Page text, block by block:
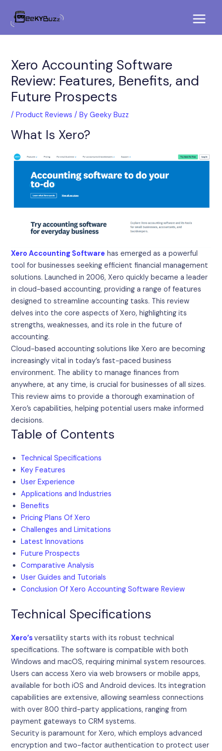
content
Xero Accounting Software
Review: Features, Benefits, and
Future Prospects
/Product Reviews / ByGeeky Buzz
What Is Xero?
Xero Accounting Software has emerged as a powerful
tool for businesses seeking efficient financial management
solutions. Launched in 2006, Xero quickly became a leader
in cloud-based accounting, providing a range of features
designed to streamline accounting tasks. This review
delves into the core aspects of Xero, highlighting its
strengths, weaknesses, and its role in the future of
accounting.
Cloud-based accounting solutions like Xero are becoming
increasingly vital in today’s fast-paced business
environment. The ability to manage finances from
anywhere, at any time, is crucial for businesses of all sizes.
This review aims to provide a thorough examination of
Xero’s capabilities, helping potential users make informed
decisions.
Table of Contents
Technical Specifications
Key Features
User Experience
Applications and Industries
Benefits
Pricing Plans Of Xero
Challenges and Limitations
Latest Innovations
Future Prospects
Comparative Analysis
User Guides and Tutorials
Conclusion Of Xero Accounting Software Review
Technical Specifications
Xero’sversatility starts with its robust technical
specifications. The software is compatible with both
Windows and macOS, requiring minimal system resources.
Users can access Xero via web browsers or mobile apps,
available for both iOS and Android devices. Its integration
capabilities are extensive, allowing seamless connections
with over 800 third-party applications, ranging from
payment gateways to CRM systems.
Security is paramount for Xero, which employs advanced
encryption and two-factor authentication to protect user
navigation